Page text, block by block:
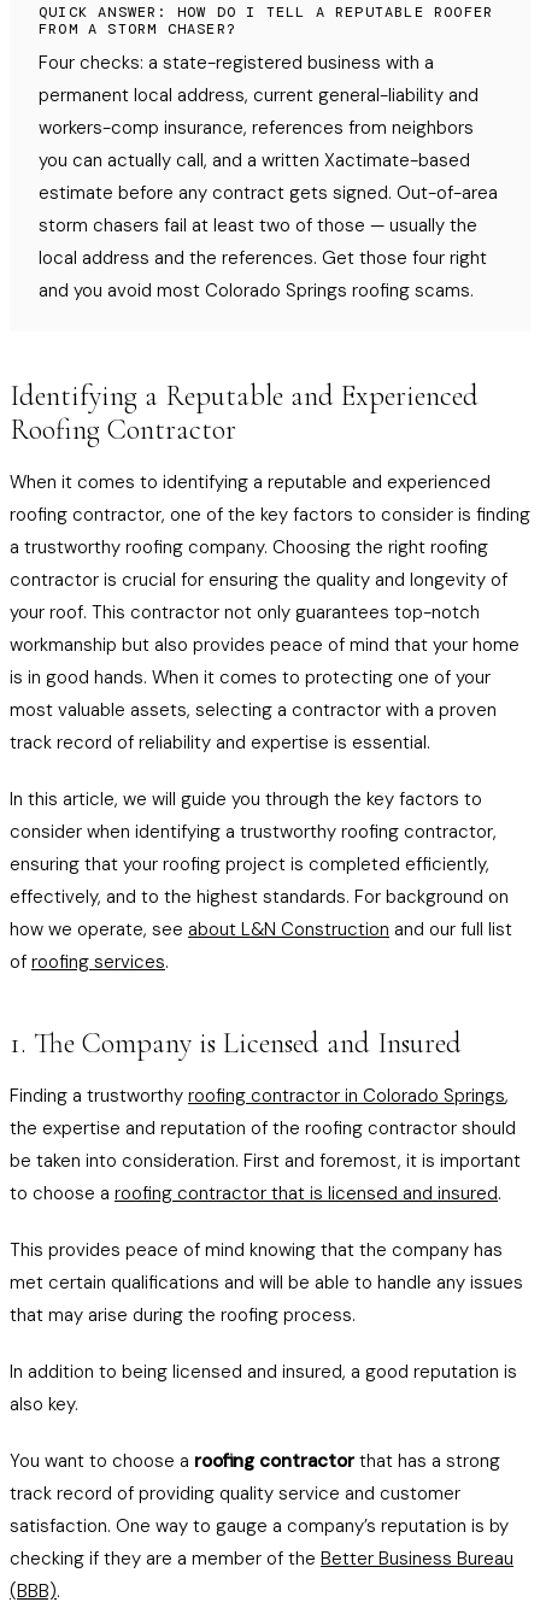
QUICK ANSWER: HOW DO I TELL A REPUTABLE ROOFER
FROM A STORM CHASER?
Four checks: a state-registered business with a
permanent local address, current general-liability and
workers-comp insurance, references from neighbors
you can actually call, and a written Xactimate-based
estimate before any contract gets signed. Out-of-area
storm chasers fail at least two of those — usually the
local address and the references. Get those four right
and you avoid most Colorado Springs roofing scams.
Identifying a Reputable and Experienced
Roofing Contractor
When it comes to identifying a reputable and experienced
roofing contractor, one of the key factors to consider is finding
a trustworthy roofing company. Choosing the right roofing
contractor is crucial for ensuring the quality and longevity of
your roof. This contractor not only guarantees top-notch
workmanship but also provides peace of mind that your home
is in good hands. When it comes to protecting one of your
most valuable assets, selecting a contractor with a proven
track record of reliability and expertise is essential.
In this article, we will guide you through the key factors to
consider when identifying a trustworthy roofing contractor,
ensuring that your roofing project is completed efficiently,
effectively, and to the highest standards. For background on
how we operate, see about L&N Construction and our full list
of roofing services.
1. The Company is Licensed and Insured
Finding a trustworthy roofing contractor in Colorado Springs,
the expertise and reputation of the roofing contractor should
be taken into consideration. First and foremost, it is important
to choose a roofing contractor that is licensed and insured.
This provides peace of mind knowing that the company has
met certain qualifications and will be able to handle any issues
that may arise during the roofing process.
In addition to being licensed and insured, a good reputation is
also key.
You want to choose a roofing contractorthat has a strong
track record of providing quality service and customer
satisfaction. One way to gauge a company’s reputation is by
checking if they are a member of the Better Business Bureau
(BBB).